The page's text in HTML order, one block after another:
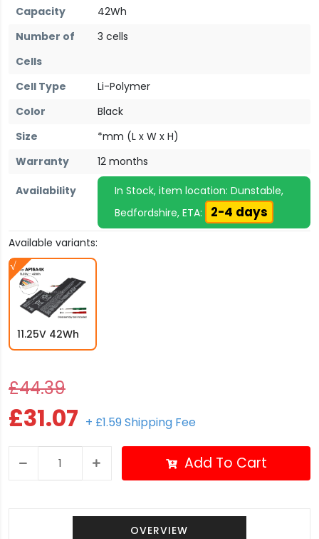
Capacity
42Wh
Number of
Cells
3 cells
Cell Type
Li-Polymer
Color
Black
Size
*mm (L x W x H)
Warranty
12 months
Availability
In Stock, item location: Dunstable,
Bedfordshire, ETA:
2-4 days
Available variants:
11.25V 42Wh
£44.39
£31.07 + £1.59 Shipping Fee
Add To Cart
OVERVIEW